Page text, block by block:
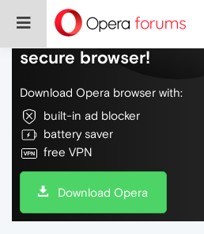
Do more on the web,
secure browser!
Download Opera browser with:
built-in ad blocker
battery saver
free VPN
Download Opera